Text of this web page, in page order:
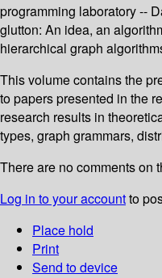
programming laboratory --
glutton: An idea, an
hierarchical graph
This volume contains the
to papers presented in the
research results in
types, graph grammars,
There are no comments on
Log in to your accountto
Place hold
Print
Send to device